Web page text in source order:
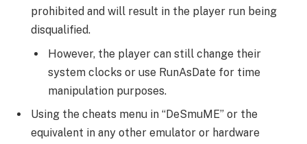
prohibited and will result in the player run being
disqualified.
However, the player can still change their
system clocks or use RunAsDate for time
manipulation purposes.
Using the cheats menu in “DeSmuME” or the
equivalent in any other emulator or hardware